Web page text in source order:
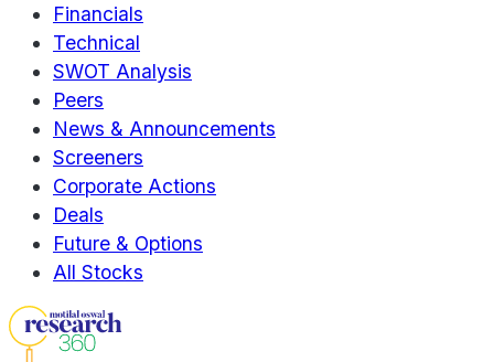
Financials
Technical
SWOT Analysis
Peers
News & Announcements
Screeners
Corporate Actions
Deals
Future & Options
All Stocks